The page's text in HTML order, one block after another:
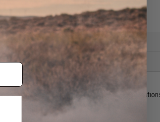
experts are standing by to answer your